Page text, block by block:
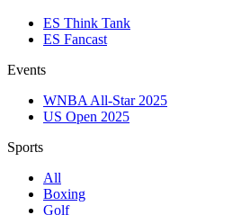
ES Think Tank
ES Fancast
Events
WNBA All-Star 2025
US Open 2025
Sports
All
Boxing
Golf